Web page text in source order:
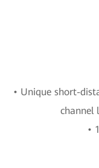
• Unique short-
channel
•